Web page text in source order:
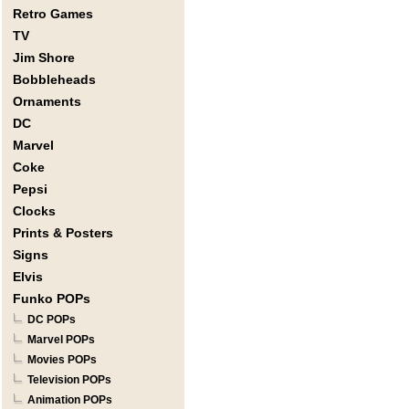
Retro Games
TV
Jim Shore
Bobbleheads
Ornaments
DC
Marvel
Coke
Pepsi
Clocks
Prints & Posters
Signs
Elvis
Funko POPs
DC POPs
Marvel POPs
Movies POPs
Television POPs
Animation POPs